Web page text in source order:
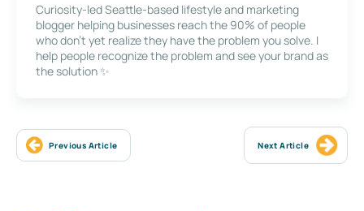
Curiosity-led Seattle-based lifestyle and marketing
blogger helping businesses reach the 90% of people
who don’t yet realize they have the problem you solve. I
help people recognize the problem and see your brand as
the solution ✨
Previous Article Next Article